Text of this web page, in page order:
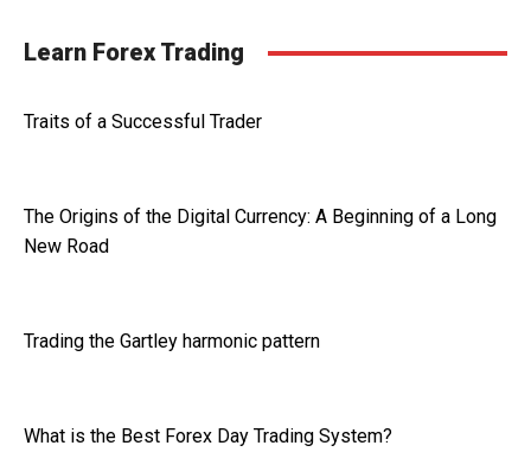
Learn Forex Trading
Traits of a Successful Trader
The Origins of the Digital Currency: A Beginning of a Long
New Road
Trading the Gartley harmonic pattern
What is the Best Forex Day Trading System?